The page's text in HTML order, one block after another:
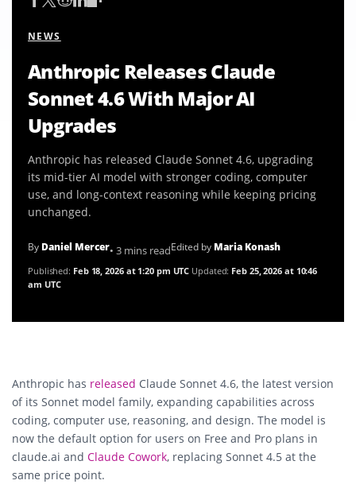
NEWS
Anthropic Releases Claude
Sonnet 4.6 With Major AI
Upgrades
Anthropic has released Claude Sonnet 4.6, upgrading
its mid-tier AI model with stronger coding, computer
use, and long-context reasoning while keeping pricing
unchanged.
By Daniel Mercer• 3 mins readEdited by Maria Konash
Published: Feb 18, 2026 at 1:20 pm UTC Updated: Feb 25, 2026 at 10:46
am UTC
Anthropic has released Claude Sonnet 4.6, the latest version
of its Sonnet model family, expanding capabilities across
coding, computer use, reasoning, and design. The model is
now the default option for users on Free and Pro plans in
claude.ai and Claude Cowork, replacing Sonnet 4.5 at the
same price point.